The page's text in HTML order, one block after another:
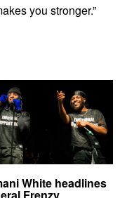
you stronger.”
White headlines